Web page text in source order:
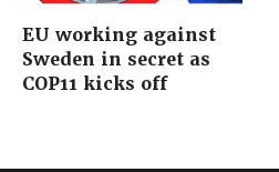
EU working against
Sweden in secret as
COP11 kicks off